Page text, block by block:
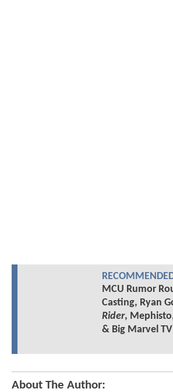
MCU Rumor
Casting, Ryan
Rider,
& Big Marvel
About The Author: